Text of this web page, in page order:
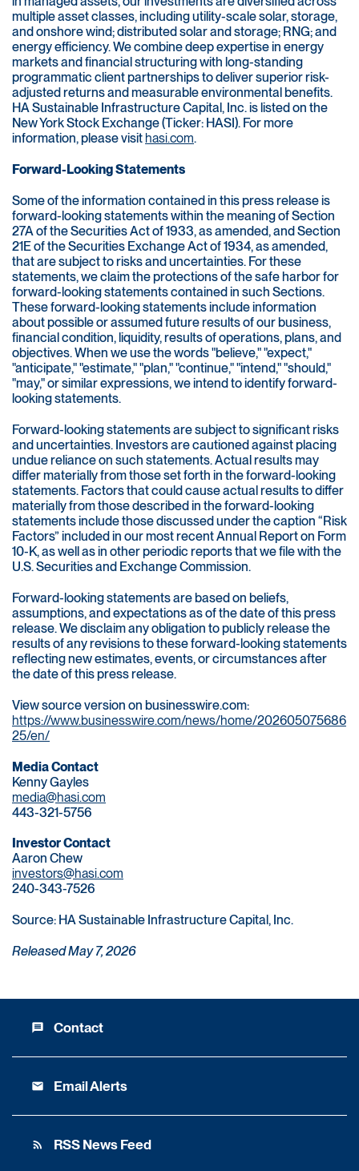
multiple asset classes, including utility-scale solar, storage,
and onshore wind; distributed solar and storage; RNG; and
energy efficiency. We combine deep expertise in energy
markets and financial structuring with long-standing
programmatic client partnerships to deliver superior risk-
adjusted returns and measurable environmental benefits.
HA Sustainable Infrastructure Capital, Inc. is listed on the
New York Stock Exchange (Ticker: HASI). For more
information, please visit hasi.com.
Forward-Looking Statements
Some of the information contained in this press release is
forward-looking statements within the meaning of Section
27A of the Securities Act of 1933, as amended, and Section
21E of the Securities Exchange Act of 1934, as amended,
that are subject to risks and uncertainties. For these
statements, we claim the protections of the safe harbor for
forward-looking statements contained in such Sections.
These forward-looking statements include information
about possible or assumed future results of our business,
financial condition, liquidity, results of operations, plans, and
objectives. When we use the words "believe," "expect,"
"anticipate," "estimate," "plan," "continue," "intend," "should,"
"may," or similar expressions, we intend to identify forward-
looking statements.
Forward-looking statements are subject to significant risks
and uncertainties. Investors are cautioned against placing
undue reliance on such statements. Actual results may
differ materially from those set forth in the forward-looking
statements. Factors that could cause actual results to differ
materially from those described in the forward-looking
statements include those discussed under the caption “Risk
Factors” included in our most recent Annual Report on Form
10-K, as well as in other periodic reports that we file with the
U.S. Securities and Exchange Commission.
Forward-looking statements are based on beliefs,
assumptions, and expectations as of the date of this press
release. We disclaim any obligation to publicly release the
results of any revisions to these forward-looking statements
reflecting new estimates, events, or circumstances after
the date of this press release.
View source version on businesswire.com:
https://www.businesswire.com/news/home/202605075686
25/en/
Media Contact
Kenny Gayles
media@hasi.com
443-321-5756
Investor Contact
Aaron Chew
investors@hasi.com
240-343-7526
Source: HA Sustainable Infrastructure Capital, Inc.
Released May 7, 2026
message Contact
email Email Alerts
rss_feed RSS News Feed